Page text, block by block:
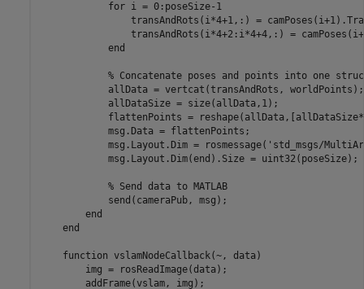
            for i = 0:poseSize-1
transAndRots(i*4+1,:) =
transAndRots(i*4+2:i*4+4,:) =
            end
% Concatenate poses and points into one
            allData = vertcat(transAndRots, worldPoints);
            allDataSize = size(allData,1);
flattenPoints =
            msg.Data = flattenPoints;
msg.Layout.Dim = rosmessage('std_msgs/
            msg.Layout.Dim(end).Size = uint32(poseSize);
            % Send data to MATLAB
            send(cameraPub, msg);
        end
    end
    function vslamNodeCallback(~, data)
        img = rosReadImage(data);
        addFrame(vslam, img);